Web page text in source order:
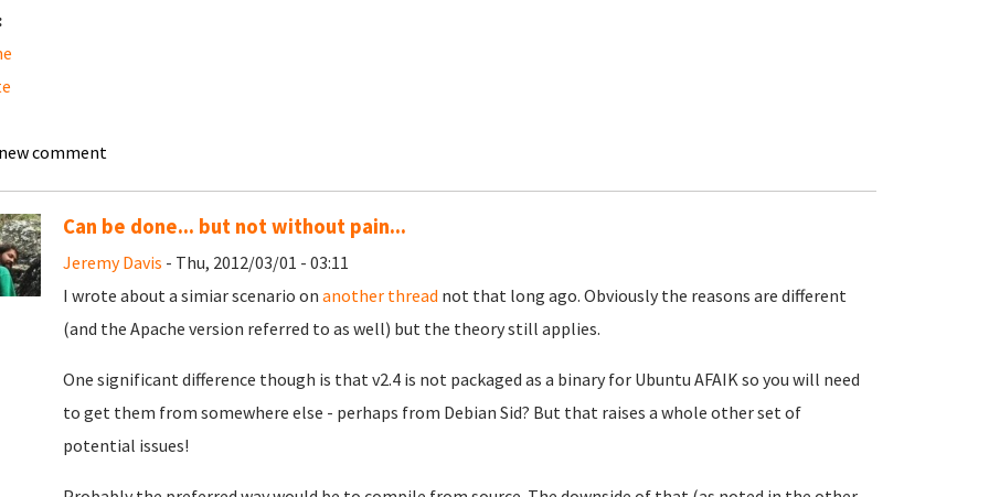
comment
Can be done... but not without pain...
Jeremy Davis - Thu, 2012/03/01 - 03:11
I wrote about a simiar scenario on another thread not that long ago. Obviously the reasons are different
(and the Apache version referred to as well) but the theory still applies.
One significant difference though is that v2.4 is not packaged as a binary for Ubuntu AFAIK so you will need
to get them from somewhere else - perhaps from Debian Sid? But that raises a whole other set of
potential issues!